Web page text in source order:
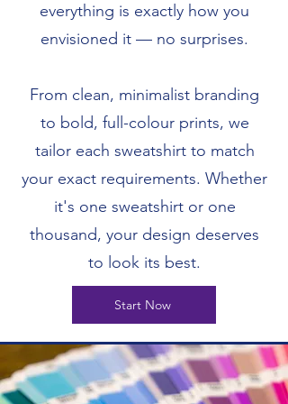
everything is exactly how you
envisioned it — no surprises.
From clean, minimalist branding
to bold, full-colour prints, we
tailor each sweatshirt to match
your exact requirements. Whether
it's one sweatshirt or one
thousand, your design deserves
to look its best.
Start Now